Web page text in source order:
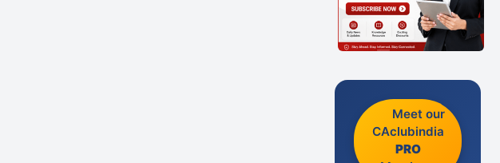
Meet our
CAclubindia
PRO